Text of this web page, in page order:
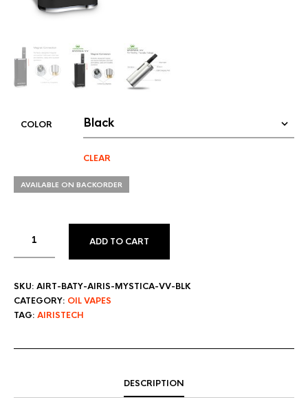
COLOR
CLEAR
AVAILABLE ON BACKORDER
ADD TO CART
SKU: AIRT-BATY-AIRIS-MYSTICA-VV-BLK
CATEGORY: OIL VAPES
TAG: AIRISTECH
DESCRIPTION